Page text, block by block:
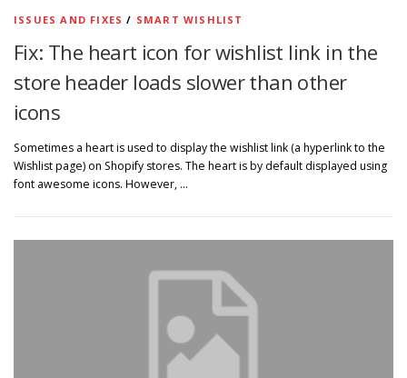
ISSUES AND FIXES / SMART WISHLIST
Fix: The heart icon for wishlist link in the
store header loads slower than other
icons
Sometimes a heart is used to display the wishlist link (a hyperlink to the
Wishlist page) on Shopify stores. The heart is by default displayed using
font awesome icons. However, …